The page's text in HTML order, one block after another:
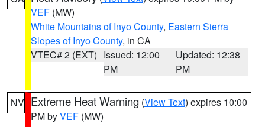
VEF (MW)
White Mountains of Inyo County, Eastern Sierra
Slopes of Inyo County, in CA
VTEC# 2 (EXT) Issued: 12:00
PM
Updated: 12:38
PM
NV Extreme Heat Warning (View Text) expires 10:00
PM byVEF (MW)